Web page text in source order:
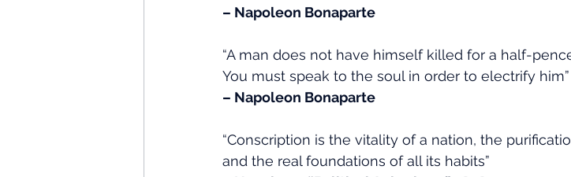
– Napoleon Bonaparte
“A man does not have himself killed for a half-
You must speak to the soul in order to electrify him”
– Napoleon Bonaparte
“Conscription is the vitality of a nation, the
and the real foundations of all its habits”